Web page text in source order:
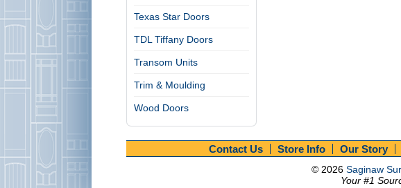
Texas Star Doors
TDL Tiffany Doors
Transom Units
Trim & Moulding
Wood Doors
Contact Us Store Info Our Story
© 2026 Saginaw
Your #1